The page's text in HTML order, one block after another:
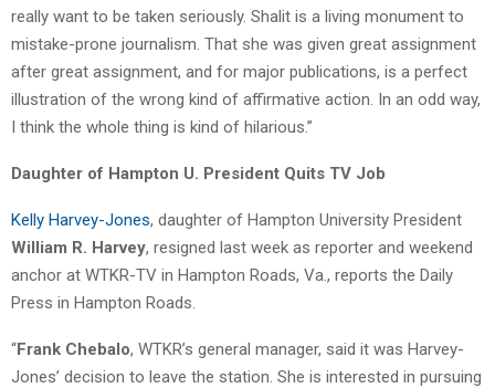
really want to be taken seriously. Shalit is a living monument to
mistake-prone journalism. That she was given great assignment
after great assignment, and for major publications, is a perfect
illustration of the wrong kind of affirmative action. In an odd way,
I think the whole thing is kind of hilarious.”
Daughter of Hampton U. President Quits TV Job
Kelly Harvey-Jones, daughter of Hampton University President
William R. Harvey, resigned last week as reporter and weekend
anchor at WTKR-TV in Hampton Roads, Va., reports the Daily
Press in Hampton Roads.
“Frank Chebalo, WTKR’s general manager, said it was Harvey-
Jones’ decision to leave the station. She is interested in pursuing